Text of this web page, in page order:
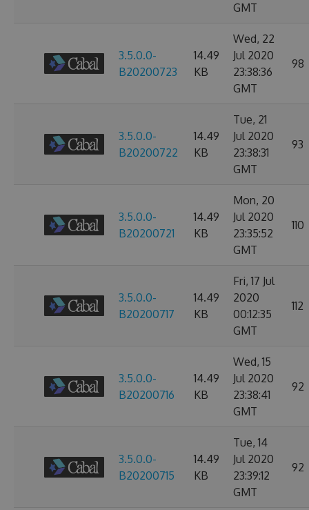
GMT
3.5.0.0-
B20200723
14.49
KB
Wed, 22
Jul 2020
23:38:36
GMT
98
3.5.0.0-
B20200722
14.49
KB
Tue, 21
Jul 2020
23:38:31
GMT
93
3.5.0.0-
B20200721
14.49
KB
Mon, 20
Jul 2020
23:35:52
GMT
110
3.5.0.0-
B20200717
14.49
KB
Fri, 17 Jul
2020
00:12:35
GMT
112
3.5.0.0-
B20200716
14.49
KB
Wed, 15
Jul 2020
23:38:41
GMT
92
3.5.0.0-
B20200715
14.49
KB
Tue, 14
Jul 2020
23:39:12
GMT
92